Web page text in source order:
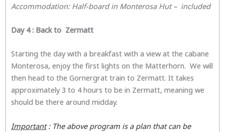
Accommodation: Half-board in Monterosa Hut– included
Day 4 : Back to Zermatt
Starting the day with a breakfast with a view at the cabane
Monterosa, enjoy the first lights on the Matterhorn. We will
then head to the Gornergrat train to Zermatt. It takes
approximately 3 to 4 hours to be in Zermatt, meaning we
should be there around midday.
Important: The above program is a plan that can be